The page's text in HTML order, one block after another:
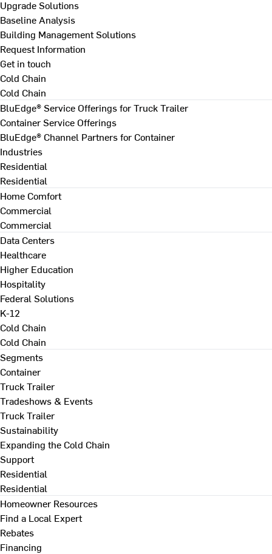
Upgrade Solutions
Baseline Analysis
Building Management Solutions
Request Information
Get in touch
Cold Chain
Cold Chain
BluEdge® Service Offerings for Truck Trailer
Container Service Offerings
BluEdge® Channel Partners for Container
Industries
Residential
Residential
Home Comfort
Commercial
Commercial
Data Centers
Healthcare
Higher Education
Hospitality
Federal Solutions
K-12
Cold Chain
Cold Chain
Segments
Container
Truck Trailer
Tradeshows & Events
Truck Trailer
Sustainability
Expanding the Cold Chain
Support
Residential
Residential
Homeowner Resources
Find a Local Expert
Rebates
Financing